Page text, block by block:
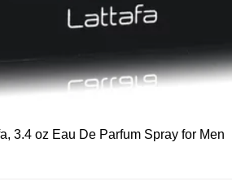
Quick View
3.4 oz Eau De Parfum Spray for Men